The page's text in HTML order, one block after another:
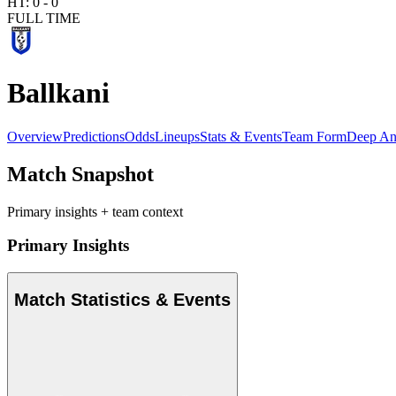
FULL TIME
Ballkani
OverviewPredictionsOddsLineupsStats & EventsTeam FormDeep
Match Snapshot
Primary insights + team context
Primary Insights
Match Statistics & Events